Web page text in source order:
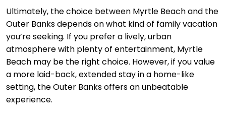
Ultimately, the choice between Myrtle Beach and the
Outer Banks depends on what kind of family vacation
you’re seeking. If you prefer a lively, urban
atmosphere with plenty of entertainment, Myrtle
Beach may be the right choice. However, if you value
a more laid-back, extended stay in a home-like
setting, the Outer Banks offers an unbeatable
experience.